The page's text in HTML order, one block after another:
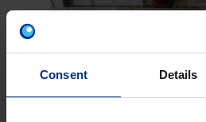
Consent Details
PERFECTLY